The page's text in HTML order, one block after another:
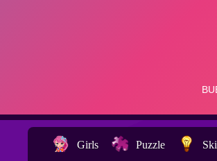
Girls Puzzle